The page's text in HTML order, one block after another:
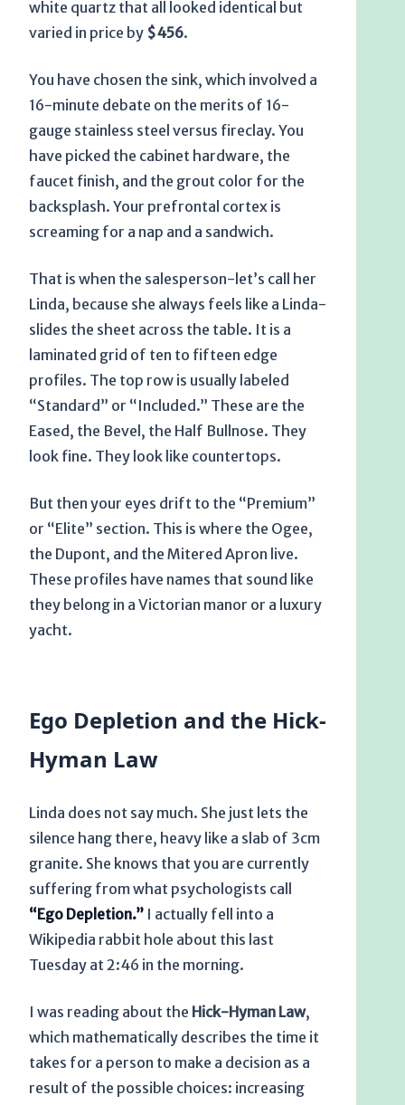
white quartz that all looked identical but
varied in price by $456.
You have chosen the sink, which involved a
16-minute debate on the merits of 16-
gauge stainless steel versus fireclay. You
have picked the cabinet hardware, the
faucet finish, and the grout color for the
backsplash. Your prefrontal cortex is
screaming for a nap and a sandwich.
That is when the salesperson-let’s call her
Linda, because she always feels like a Linda-
slides the sheet across the table. It is a
laminated grid of ten to fifteen edge
profiles. The top row is usually labeled
“Standard” or “Included.” These are the
Eased, the Bevel, the Half Bullnose. They
look fine. They look like countertops.
But then your eyes drift to the “Premium”
or “Elite” section. This is where the Ogee,
the Dupont, and the Mitered Apron live.
These profiles have names that sound like
they belong in a Victorian manor or a luxury
yacht.
Ego Depletion and the Hick-
Hyman Law
Linda does not say much. She just lets the
silence hang there, heavy like a slab of 3cm
granite. She knows that you are currently
suffering from what psychologists call
“Ego Depletion.” I actually fell into a
Wikipedia rabbit hole about this last
Tuesday at 2:46 in the morning.
I was reading about the Hick-Hyman Law,
which mathematically describes the time it
takes for a person to make a decision as a
result of the possible choices: increasing